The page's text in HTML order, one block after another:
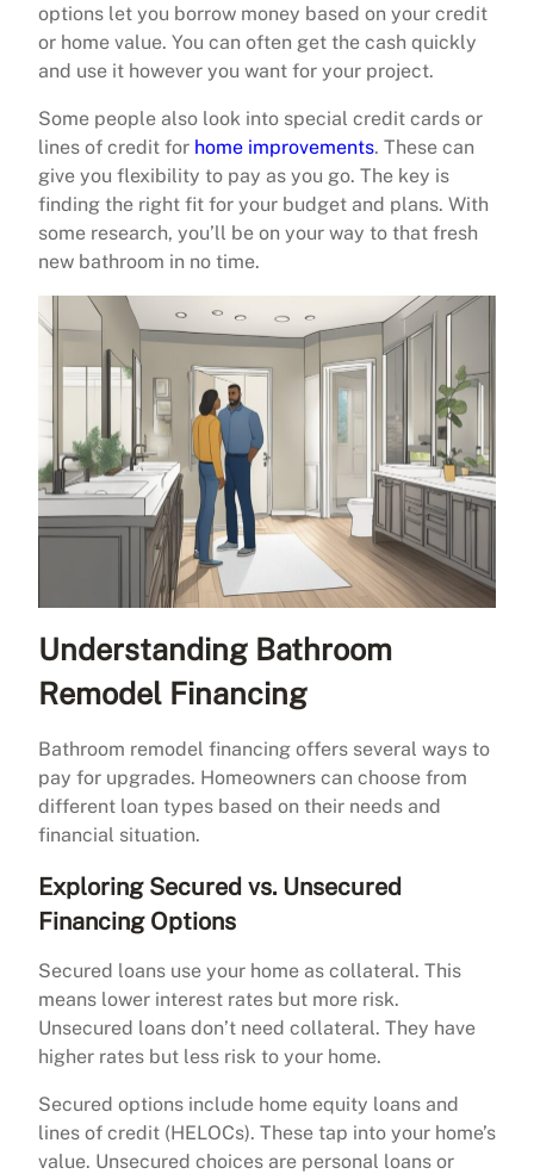
options let you borrow money based on your credit
or home value. You can often get the cash quickly
and use it however you want for your project.
Some people also look into special credit cards or
lines of credit for home improvements. These can
give you flexibility to pay as you go. The key is
finding the right fit for your budget and plans. With
some research, you’ll be on your way to that fresh
new bathroom in no time.
Understanding Bathroom
Remodel Financing
Bathroom remodel financing offers several ways to
pay for upgrades. Homeowners can choose from
different loan types based on their needs and
financial situation.
Exploring Secured vs. Unsecured
Financing Options
Secured loans use your home as collateral. This
means lower interest rates but more risk.
Unsecured loans don’t need collateral. They have
higher rates but less risk to your home.
Secured options include home equity loans and
lines of credit (HELOCs). These tap into your home’s
value. Unsecured choices are personal loans or